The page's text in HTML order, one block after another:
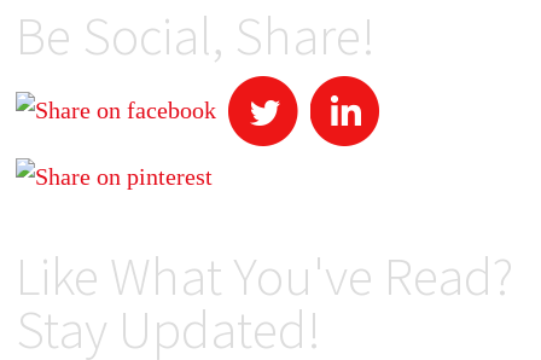
Be Social, Share!
Like What You've Read?
Stay Updated!